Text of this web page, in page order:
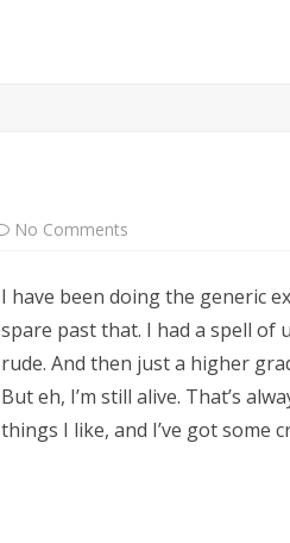
No Comments
I have been doing the generic
spare past that. I had a spell of
rude. And then just a higher
But eh, I’m still alive. That’s
things I like, and I’ve got some